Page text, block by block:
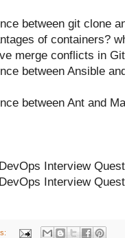
between git clone
of containers?
merge conflicts in
between Ansible
between Ant and
DevOps Interview
DevOps Interview